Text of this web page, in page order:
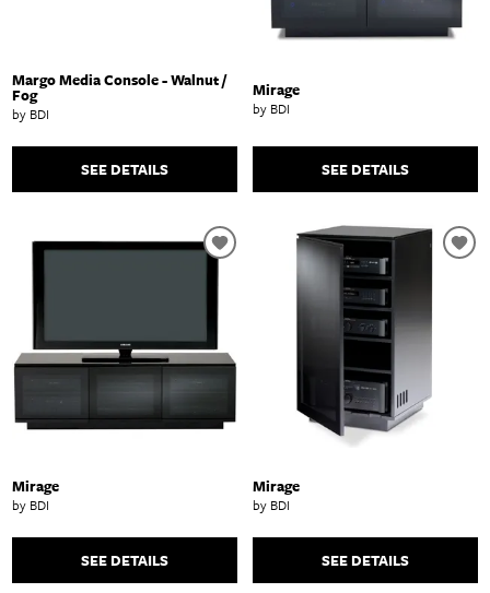
Margo Media Console - Walnut /
Fog
by BDI
SEE DETAILS
Mirage
by BDI
SEE DETAILS
Mirage
by BDI
SEE DETAILS
Mirage
by BDI
SEE DETAILS